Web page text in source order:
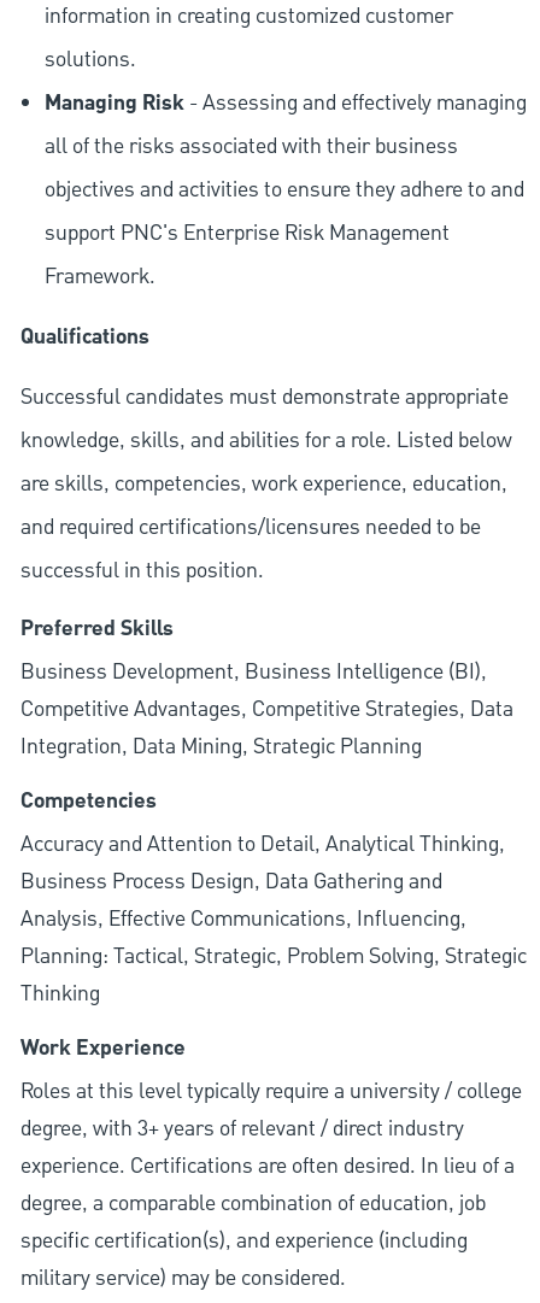
information in creating customized customer
solutions.
Managing Risk- Assessing and effectively managing
all of the risks associated with their business
objectives and activities to ensure they adhere to and
support PNC's Enterprise Risk Management
Framework.
Qualifications
Successful candidates must demonstrate appropriate
knowledge, skills, and abilities for a role. Listed below
are skills, competencies, work experience, education,
and required certifications/licensures needed to be
successful in this position.
Preferred Skills
Business Development, Business Intelligence (BI),
Competitive Advantages, Competitive Strategies, Data
Integration, Data Mining, Strategic Planning
Competencies
Accuracy and Attention to Detail, Analytical Thinking,
Business Process Design, Data Gathering and
Analysis, Effective Communications, Influencing,
Planning: Tactical, Strategic, Problem Solving, Strategic
Thinking
Work Experience
Roles at this level typically require a university / college
degree, with 3+ years of relevant / direct industry
experience. Certifications are often desired. In lieu of a
degree, a comparable combination of education, job
specific certification(s), and experience (including
military service) may be considered.